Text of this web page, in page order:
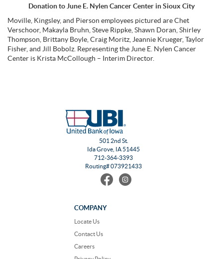
Donation to June E. Nylen Cancer Center in Sioux City
Moville, Kingsley, and Pierson employees pictured are Chet
Verschoor, Makayla Bruhn, Steve Rippke, Shawn Doran, Shirley
Thompson, Brittany Boyle, Craig Moritz, Jeannie Krueger, Taylor
Fisher, and Jill Bobolz. Representing the June E. Nylen Cancer
Center is Krista McCollough – Interim Director.
501 2nd St.
Ida Grove, IA 51445
712-364-3393
Routing# 073921433
Find
Facebook
Follow
COMPANY
Locate Us
Contact Us
Careers